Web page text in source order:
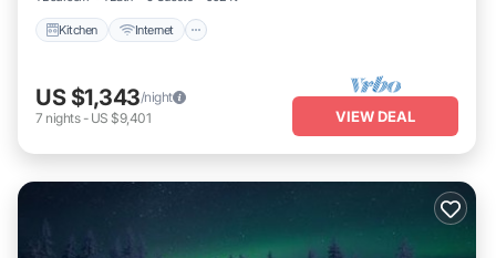
Kitchen Internet
US $1,343/night
7 nights- US $9,401 VIEW DEAL